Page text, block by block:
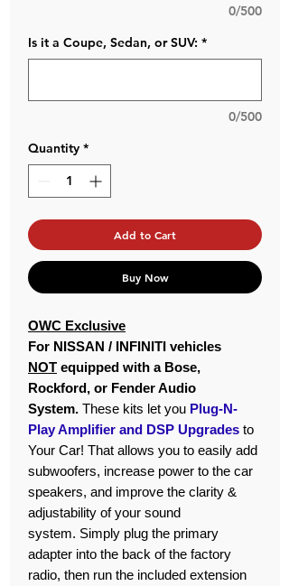
0/500
Is it a Coupe, Sedan, or SUV: *
0/500
Quantity *
Add to Cart
Buy Now
OWC Exclusive
For NISSAN / INFINITI vehicles
NOT equipped with a Bose,
Rockford, or Fender Audio
System. These kits let you Plug-N-
Play Amplifier and DSP Upgrades to
Your Car! That allows you to easily add
subwoofers, increase power to the car
speakers, and improve the clarity &
adjustability of your sound
system. Simply plug the primary
adapter into the back of the factory
radio, then run the included extension